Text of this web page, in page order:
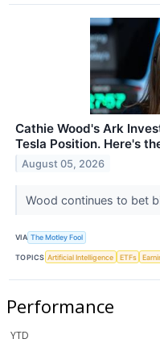
Cathie Wood's Ark
Tesla Position. Here's
August 05, 2026
Wood continues to bet
VIA The Motley Fool
TOPICS Artificial Intelligence ETFs
Performance
YTD